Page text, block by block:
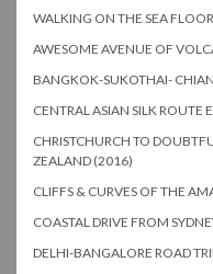
WALKING ON THE SEA
AWESOME AVENUE OF
BANGKOK-SUKOTHAI-
CENTRAL ASIAN SILK ROUTE
CHRISTCHURCH TO
ZEALAND (2016)
CLIFFS & CURVES OF THE
COASTAL DRIVE FROM
DELHI-BANGALORE ROAD